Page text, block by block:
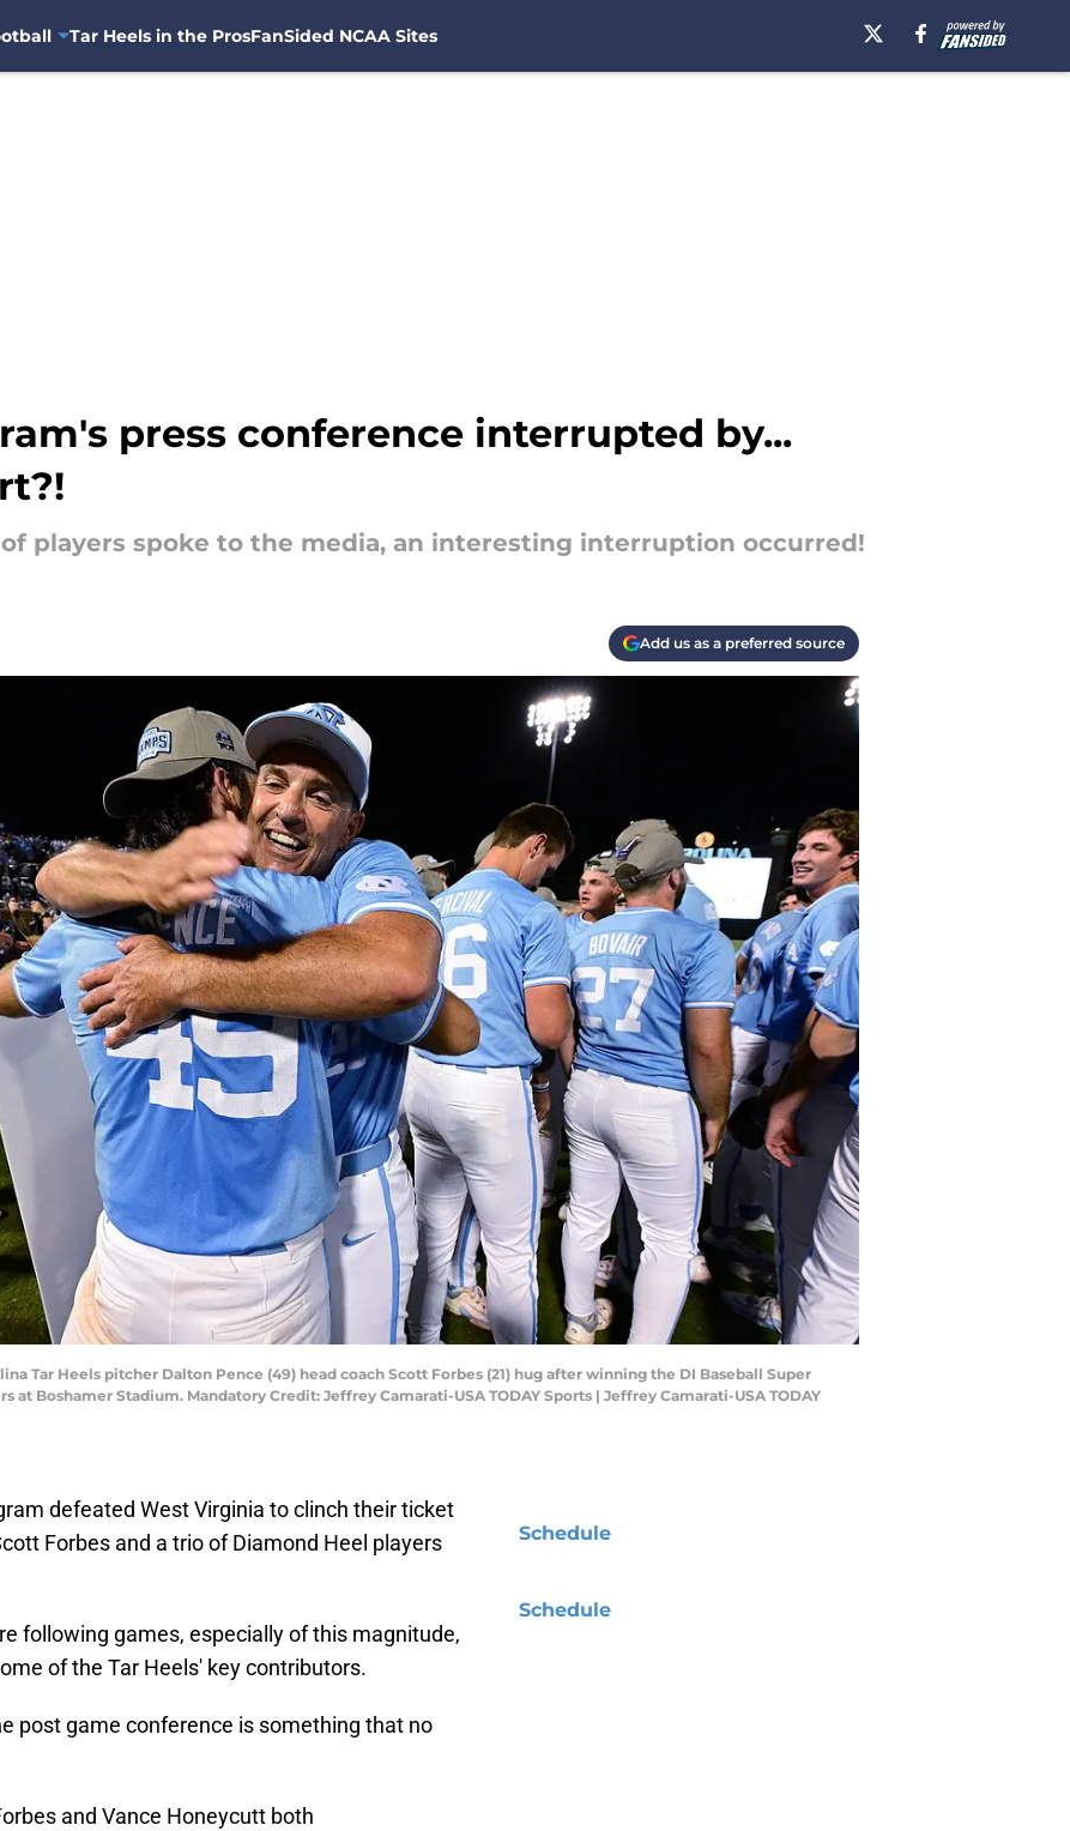
Tar Heels in the ProsFanSided NCAA Sites
press conference interrupted by...
players spoke to the media, an interesting interruption occurred!
Add us as a preferred source
Tar Heels pitcher Dalton Pence (49) head coach Scott Forbes (21) hug after winning the DI Baseball Super
Boshamer Stadium. Mandatory Credit: Jeffrey Camarati-USA TODAY Sports | Jeffrey Camarati-USA TODAY
defeated West Virginia to clinch their ticket
Forbes and a trio of Diamond Heel players
following games, especially of this magnitude,
of the Tar Heels' key contributors.
post game conference is something that no
and Vance Honeycutt both
Schedule
Schedule